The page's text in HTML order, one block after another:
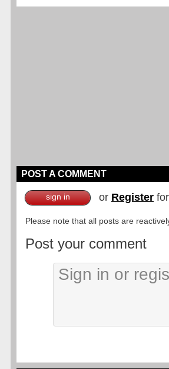
POST A COMMENT
sign in or Register
Please note that all posts are
Post your comment